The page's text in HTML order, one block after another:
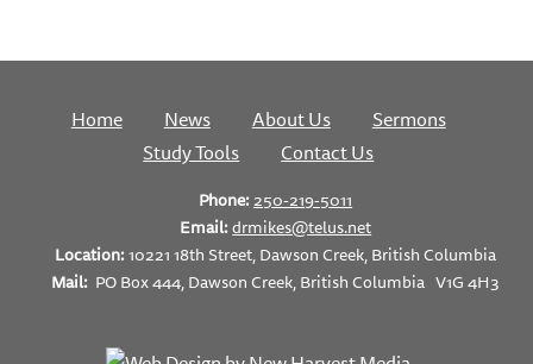
Home News About Us
Sermons
Study Tools
Contact Us
Phone:250-219-5011
Email:drmikes@telus.net
Location:10221 18th Street, Dawson Creek, British Columbia
Mail: PO Box 444, Dawson Creek, British Columbia V1G 4H3